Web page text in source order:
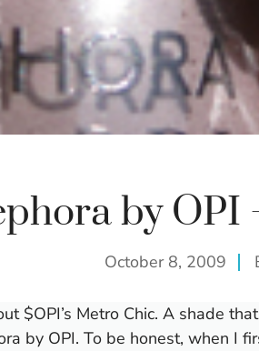
by
October 8, 2009
$OPI’s Metro Chic. A shade
by OPI. To be honest, when I